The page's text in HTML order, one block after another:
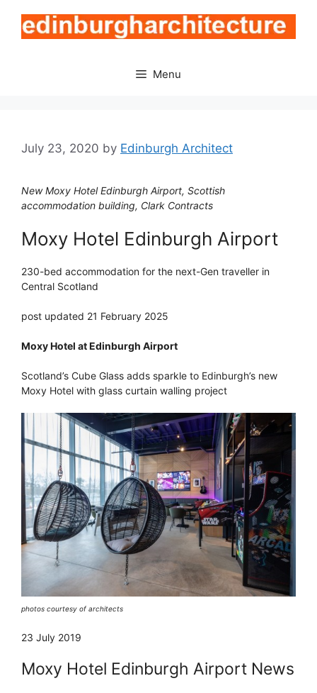
content
Menu
July 23, 2020 by Edinburgh Architect
New Moxy Hotel Edinburgh Airport, Scottish
accommodation building, Clark Contracts
Moxy Hotel Edinburgh Airport
230-bed accommodation for the next-Gen traveller in
Central Scotland
post updated 21 February 2025
Moxy Hotel at Edinburgh Airport
Scotland’s Cube Glass adds sparkle to Edinburgh’s new
Moxy Hotel with glass curtain walling project
photos courtesy of architects
23 July 2019
Moxy Hotel Edinburgh Airport News